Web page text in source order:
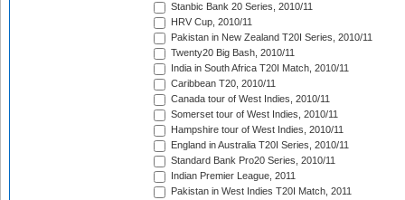
Stanbic Bank 20 Series, 2010/11
HRV Cup, 2010/11
Pakistan in New Zealand T20I Series, 2010/11
Twenty20 Big Bash, 2010/11
India in South Africa T20I Match, 2010/11
Caribbean T20, 2010/11
Canada tour of West Indies, 2010/11
Somerset tour of West Indies, 2010/11
Hampshire tour of West Indies, 2010/11
England in Australia T20I Series, 2010/11
Standard Bank Pro20 Series, 2010/11
Indian Premier League, 2011
Pakistan in West Indies T20I Match, 2011